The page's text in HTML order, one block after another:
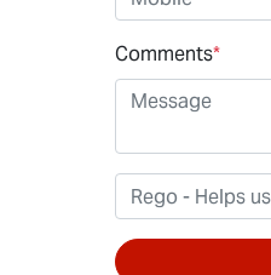
Comments*